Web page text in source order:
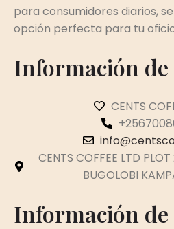
para consumidores diarios,
opción perfecta para tu
Información
CENTS
CENTS COFFEE LTD
BUGOLOBI
Información